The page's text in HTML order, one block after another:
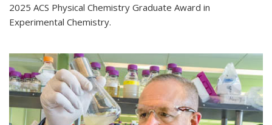
2025 ACS Physical Chemistry Graduate Award in
Experimental Chemistry.